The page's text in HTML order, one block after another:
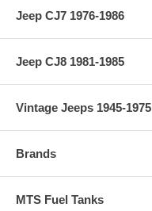
Jeep CJ7 1976-1986
Jeep CJ8 1981-1985
Vintage Jeeps 1945-1975
Brands
MTS Fuel Tanks